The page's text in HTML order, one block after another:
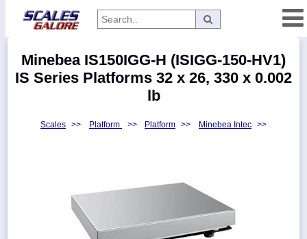
Categories
Manufacturers
Minebea IS150IGG-H (ISIGG-150-HV1)
IS Series Platforms 32 x 26, 330 x 0.002
lb
Scales >> Platform >> Platform >> Minebea Intec >>